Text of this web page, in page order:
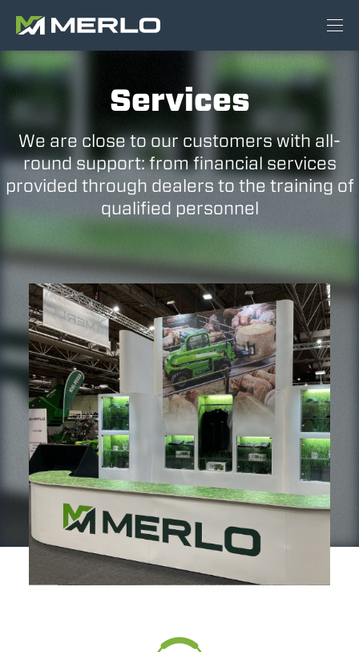
Services
We are close to our customers with all-
round support: from financial services
provided through dealers to the training of
qualified personnel